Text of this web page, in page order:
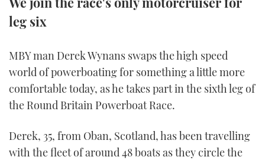
RSS
FACEBOOK
TWITTER
leg six
MBY man Derek Wynans swaps the high speed
world of powerboating for something a little more
comfortable today, as he takes part in the sixth leg of
the Round Britain Powerboat Race.
Derek, 35, from Oban, Scotland, has been travelling
with the fleet of around 48 boats as they circle the